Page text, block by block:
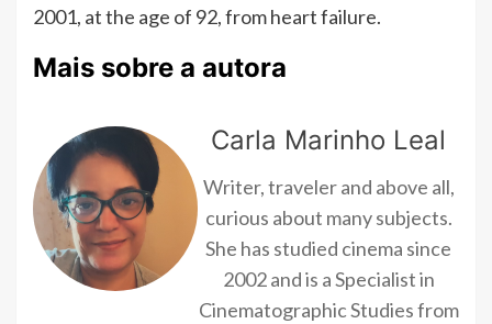
2001, at the age of 92, from heart failure.
Mais sobre a autora
Carla Marinho Leal
Writer, traveler and above all,
curious about many subjects.
She has studied cinema since
2002 and is a Specialist in
Cinematographic Studies from